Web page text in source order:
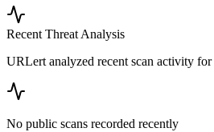
Recent Threat Analysis
URLert analyzed recent scan activity for
No public scans recorded recently